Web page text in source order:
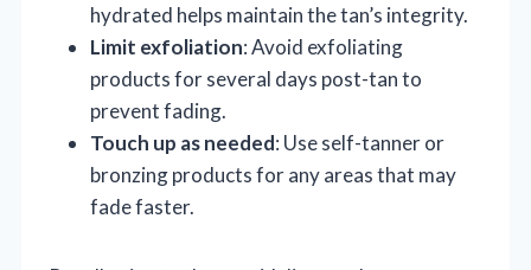
hydrated helps maintain the tan’s integrity.
Limit exfoliation: Avoid exfoliating
products for several days post-tan to
prevent fading.
Touch up as needed: Use self-tanner or
bronzing products for any areas that may
fade faster.